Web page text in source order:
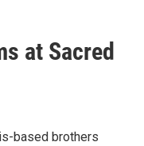
at Sacred
based brothers